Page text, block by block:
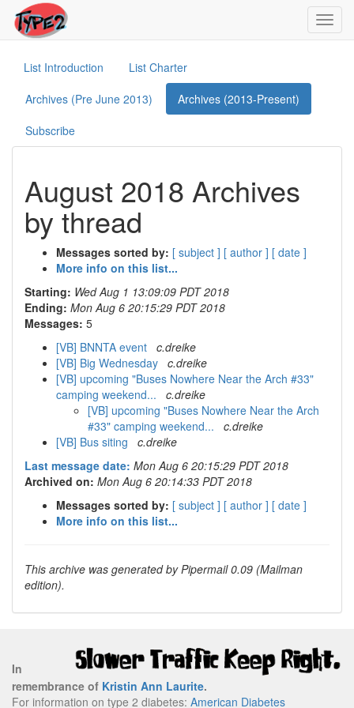
List Introduction
List Charter
Archives (Pre June 2013)
Archives (2013-Present)
Subscribe
August 2018 Archives
by thread
Messages sorted by: [ subject ] [ author ] [ date ]
More info on this list...
Starting: Wed Aug 1 13:09:09 PDT 2018
Ending: Mon Aug 6 20:15:29 PDT 2018
Messages: 5
[VB] BNNTA event c.dreike
[VB] Big Wednesday c.dreike
[VB] upcoming "Buses Nowhere Near the Arch #33"
camping weekend...
c.dreike
[VB] upcoming "Buses Nowhere Near the Arch
#33" camping weekend...
c.dreike
[VB] Bus siting
c.dreike
Last message date: Mon Aug 6 20:15:29 PDT 2018
Archived on: Mon Aug 6 20:14:33 PDT 2018
Messages sorted by: [ subject ] [ author ] [ date ]
More info on this list...
This archive was generated by Pipermail 0.09 (Mailman
edition).
In
remembrance of Kristin Ann Laurite.
For information on type 2 diabetes: American Diabetes